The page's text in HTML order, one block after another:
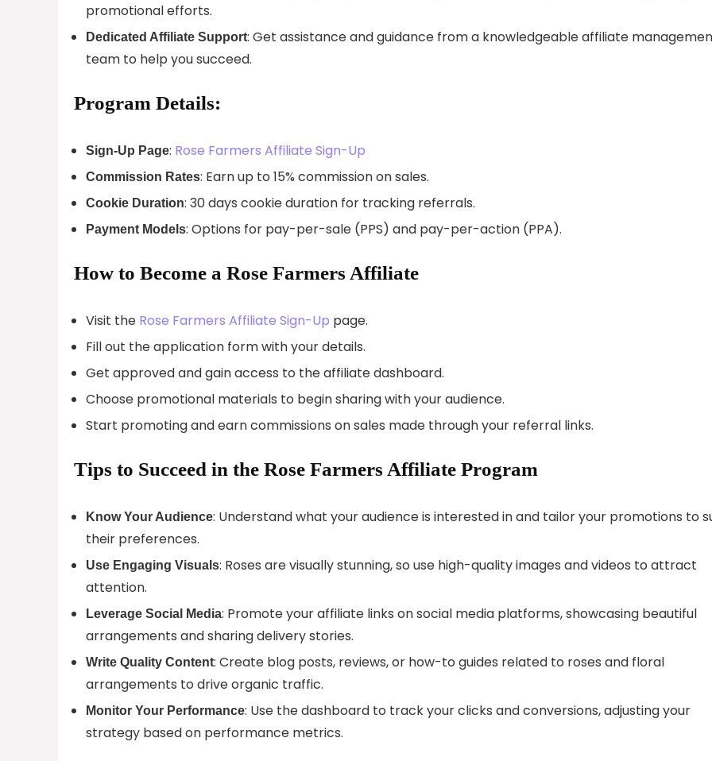
promotional efforts.
Dedicated Affiliate Support: Get assistance and guidance from a knowledgeable affiliate
team to help you succeed.
Program Details:
Sign-Up Page: Rose Farmers Affiliate Sign-Up
Commission Rates: Earn up to 15% commission on sales.
Cookie Duration: 30 days cookie duration for tracking referrals.
Payment Models: Options for pay-per-sale (PPS) and pay-per-action (PPA).
How to Become a Rose Farmers Affiliate
Visit the Rose Farmers Affiliate Sign-Up page.
Fill out the application form with your details.
Get approved and gain access to the affiliate dashboard.
Choose promotional materials to begin sharing with your audience.
Start promoting and earn commissions on sales made through your referral links.
Tips to Succeed in the Rose Farmers Affiliate Program
Know Your Audience: Understand what your audience is interested in and tailor your promotions to
their preferences.
Use Engaging Visuals: Roses are visually stunning, so use high-quality images and videos to attract
attention.
Leverage Social Media: Promote your affiliate links on social media platforms, showcasing beautiful
arrangements and sharing delivery stories.
Write Quality Content: Create blog posts, reviews, or how-to guides related to roses and floral
arrangements to drive organic traffic.
Monitor Your Performance: Use the dashboard to track your clicks and conversions, adjusting your
strategy based on performance metrics.